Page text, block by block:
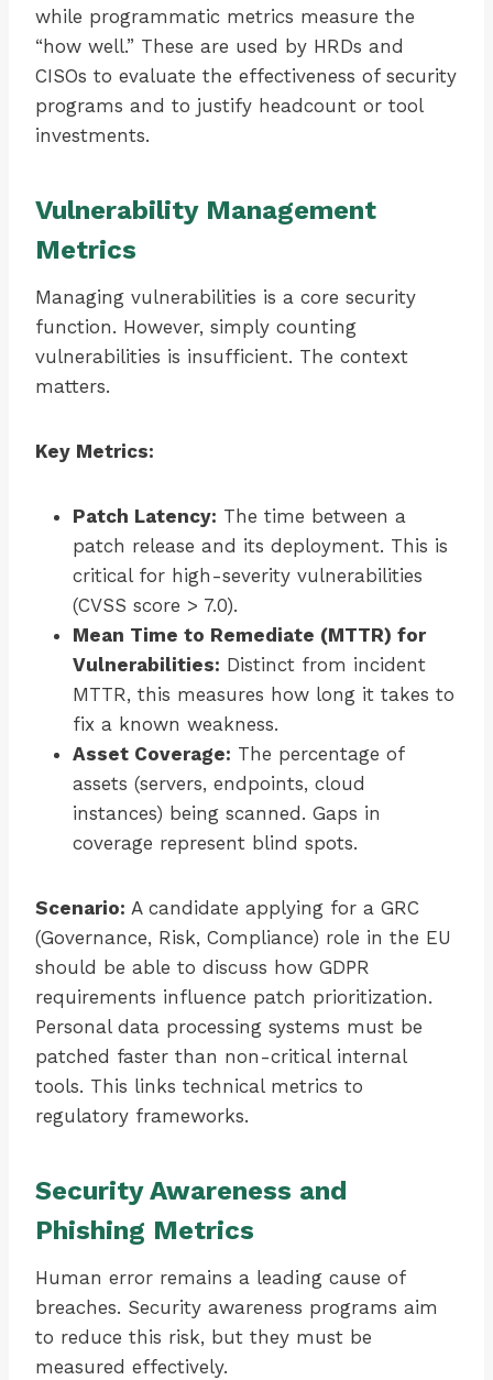
while programmatic metrics measure the
“how well.” These are used by HRDs and
CISOs to evaluate the effectiveness of security
programs and to justify headcount or tool
investments.
Vulnerability Management
Metrics
Managing vulnerabilities is a core security
function. However, simply counting
vulnerabilities is insufficient. The context
matters.
Key Metrics:
Patch Latency: The time between a
patch release and its deployment. This is
critical for high-severity vulnerabilities
(CVSS score > 7.0).
Mean Time to Remediate (MTTR) for
Vulnerabilities: Distinct from incident
MTTR, this measures how long it takes to
fix a known weakness.
Asset Coverage: The percentage of
assets (servers, endpoints, cloud
instances) being scanned. Gaps in
coverage represent blind spots.
Scenario: A candidate applying for a GRC
(Governance, Risk, Compliance) role in the EU
should be able to discuss how GDPR
requirements influence patch prioritization.
Personal data processing systems must be
patched faster than non-critical internal
tools. This links technical metrics to
regulatory frameworks.
Security Awareness and
Phishing Metrics
Human error remains a leading cause of
breaches. Security awareness programs aim
to reduce this risk, but they must be
measured effectively.